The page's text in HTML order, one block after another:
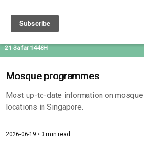
21 Safar 1448H
Mosque programmes
Most up-to-date information on
locations in Singapore.
2026-06-19 • 3 min read